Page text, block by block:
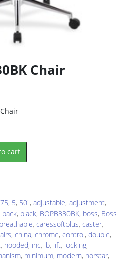
Chair
cart
, 5, 50", adjustable, adjustment,
back, black, BOPB330BK, boss, Boss
breathable, caressoftplus, caster,
, china, chrome, control, double,
, hooded, inc, lb, lift, locking,
, minimum, modern, norstar,